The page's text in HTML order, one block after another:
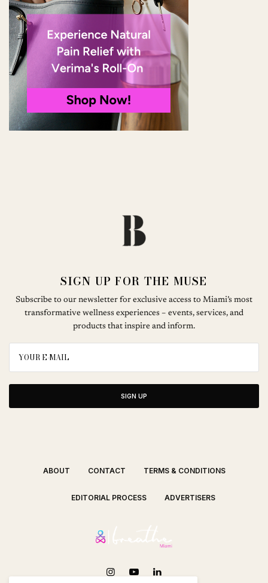
SIGN UP FOR THE MUSE
Subscribe to our newsletter for exclusive access to Miami’s most
transformative wellness experiences – events, services, and
products that inspire and inform.
SIGN UP
ABOUT CONTACT TERMS & CONDITIONS
EDITORIAL PROCESS ADVERTISERS